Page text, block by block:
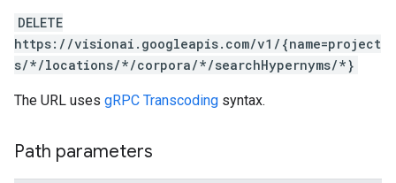
DELETE
https://visionai.googleapis.com/v1/{name=project
s/*/locations/*/corpora/*/searchHypernyms/*}
The URL uses gRPC Transcoding syntax.
Path parameters